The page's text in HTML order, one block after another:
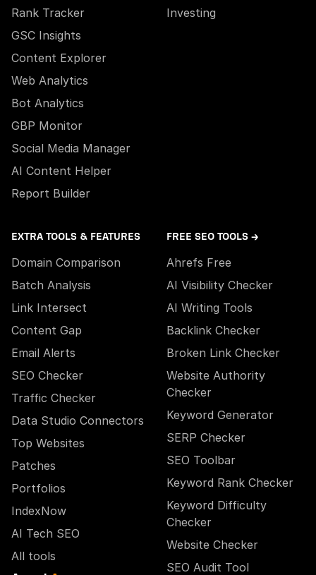
Rank Tracker
GSC Insights
Content Explorer
Web Analytics
Bot Analytics
GBP Monitor
Social Media Manager
AI Content Helper
Report Builder
Investing
EXTRA TOOLS & FEATURES
Domain Comparison
Batch Analysis
Link Intersect
Content Gap
Email Alerts
SEO Checker
Traffic Checker
Data Studio Connectors
Top Websites
Patches
Portfolios
IndexNow
AI Tech SEO
All tools
FREE SEO TOOLS →
Ahrefs Free
AI Visibility Checker
AI Writing Tools
Backlink Checker
Broken Link Checker
Website Authority
Checker
Keyword Generator
SERP Checker
SEO Toolbar
Keyword Rank Checker
Keyword Difficulty
Checker
Website Checker
SEO Audit Tool